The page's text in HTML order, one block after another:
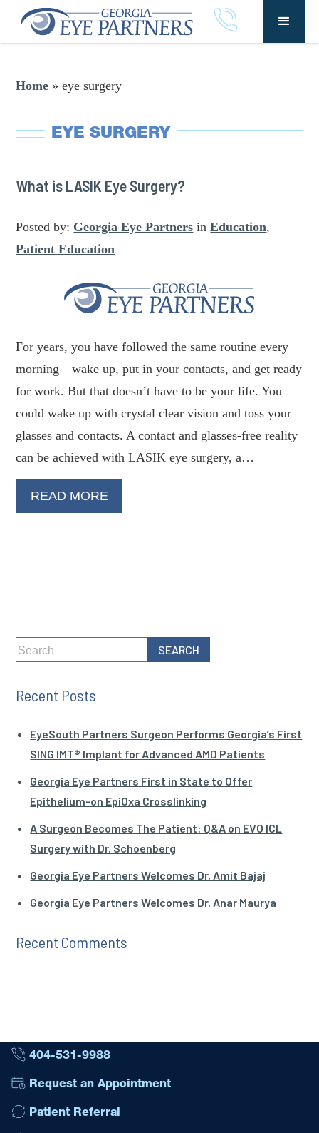
Home »eye surgery
EYE SURGERY
What is LASIK Eye Surgery?
Posted by: Georgia Eye Partners inEducation,
Patient Education
For years, you have followed the same routine every
morning—wake up, put in your contacts, and get ready
for work. But that doesn’t have to be your life. You
could wake up with crystal clear vision and toss your
glasses and contacts. A contact and glasses-free reality
can be achieved with LASIK eye surgery, a…
READ MORE
Recent Posts
EyeSouth Partners Surgeon Performs Georgia’s First
SING IMT® Implant for Advanced AMD Patients
Georgia Eye Partners First in State to Offer
Epithelium-on EpiOxa Crosslinking
A Surgeon Becomes The Patient: Q&A on EVO ICL
Surgery with Dr. Schoenberg
Georgia Eye Partners Welcomes Dr. Amit Bajaj
Georgia Eye Partners Welcomes Dr. Anar Maurya
Recent Comments
404-531-9988
Request an Appointment
Patient Referral